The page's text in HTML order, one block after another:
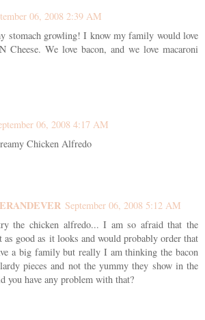
06, 2008 2:39 AM
stomach growling! I know my family would love
Cheese. We love bacon, and we love macaroni
06, 2008 4:17 AM
Chicken Alfredo
September 06, 2008 5:12 AM
the chicken alfredo... I am so afraid that the
as good as it looks and would probably order that
a big family but really I am thinking the bacon
pieces and not the yummy they show in the
you have any problem with that?